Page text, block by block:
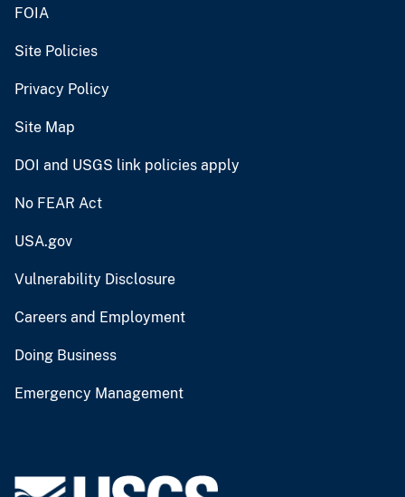
FOIA
Site Policies
Privacy Policy
Site Map
DOI and USGS link policies apply
No FEAR Act
USA.gov
Vulnerability Disclosure
Careers and Employment
Doing Business
Emergency Management